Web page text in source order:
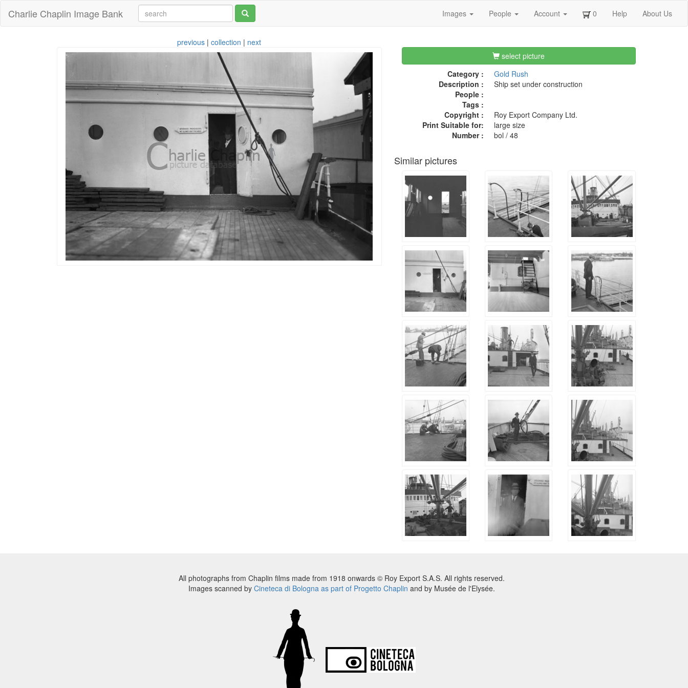
Charlie Chaplin Image Bank Images People Account 0 Help About Us
previous |collection | next
select picture
Category :
Gold Rush
Description :
Ship set under construction
People :
Tags :
Copyright :
Roy Export Company Ltd.
Print Suitable for:
large size
Number :
bol / 48
Similar pictures
All photographs from Chaplin films made from 1918 onwards © Roy Export S.A.S. All rights reserved.
Images scanned by Cineteca di Bologna as part of Progetto Chaplin and by Musée de l'Elysée.